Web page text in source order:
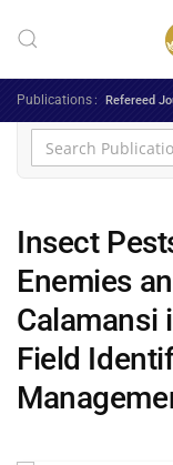
Skip to main
Publications Refereed
Insect
Enemies
Calamansi
Field